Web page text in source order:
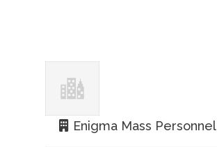
Enigma Mass Personnel